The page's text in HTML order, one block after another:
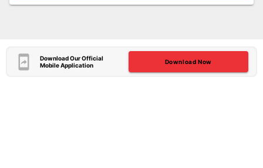
Download Our Official
Mobile Application
Download Now